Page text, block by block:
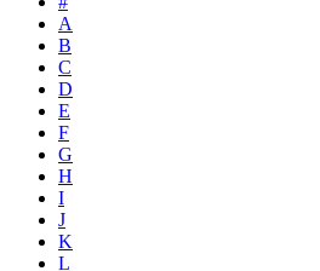
A
B
C
D
E
F
G
H
I
J
K
L